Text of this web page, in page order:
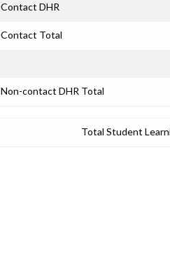
Contact DHR
Contact Total
Non-contact DHR Total
Total Student